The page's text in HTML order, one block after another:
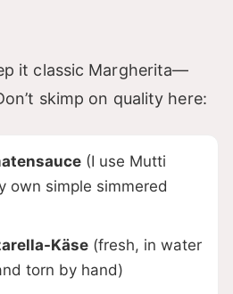
it classic Margherita—
skimp on quality here:
(I use Mutti
own simple simmered
Käse (fresh, in water
torn by hand)